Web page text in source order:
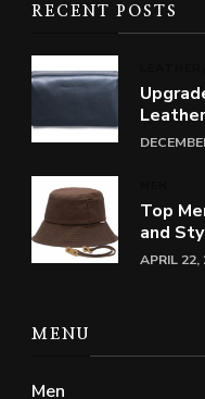
RECENT POSTS
Top
and
APRIL 22,
MENU
Men